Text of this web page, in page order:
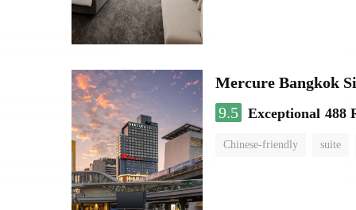
Mercure Bangkok
9.5 Exceptional 488
Chinese-friendly suite